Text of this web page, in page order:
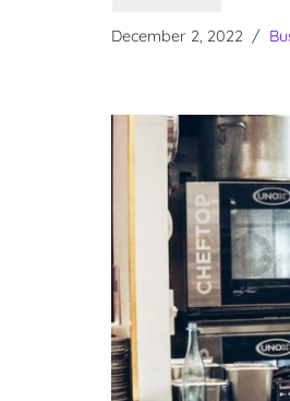
December 2, 2022